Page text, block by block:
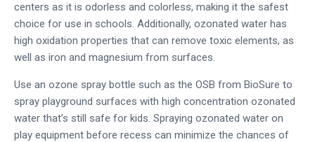
centers as it is odorless and colorless, making it the safest
choice for use in schools. Additionally, ozonated water has
high oxidation properties that can remove toxic elements, as
well as iron and magnesium from surfaces.
Use an ozone spray bottle such as the OSB from BioSure to
spray playground surfaces with high concentration ozonated
water that’s still safe for kids. Spraying ozonated water on
play equipment before recess can minimize the chances of